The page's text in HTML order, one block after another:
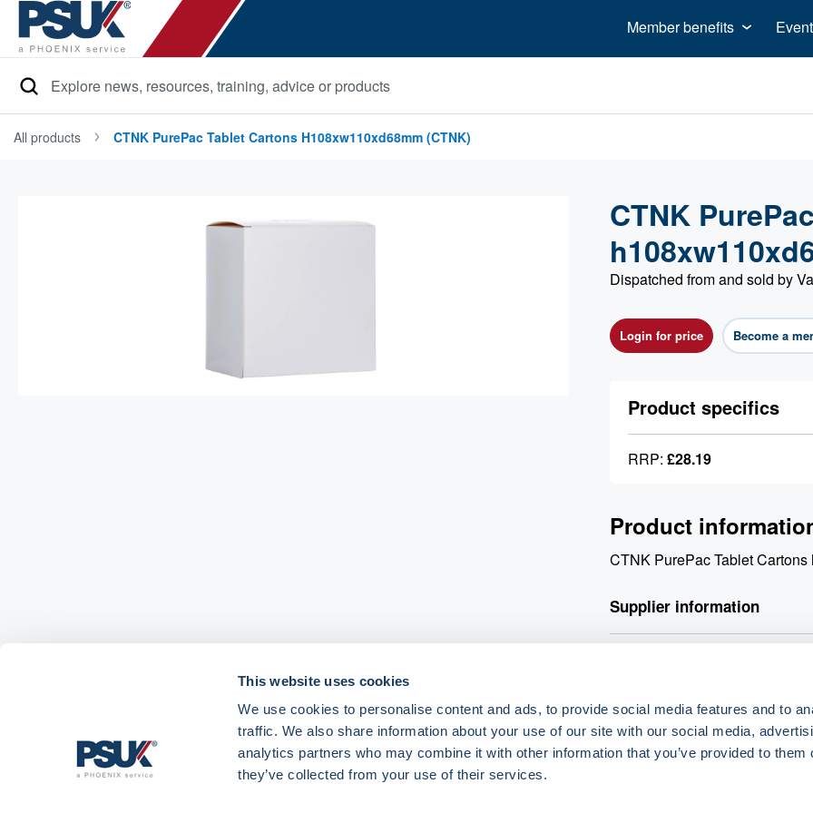
This website uses cookies
We use cookies to personalise content and ads, to provide social media features and to
traffic. We also share information about your use of our site with our social media,
analytics partners who may combine it with other information that you’ve provided to them
they’ve collected from your use of their services.
Member benefits
Search
All products CTNK PurePac Tablet Cartons H108xw110xd68mm (CTNK)
CTNK
Dispatched from and sold by
Login for price Become a
Product specifics
RRP: £28.19
Product
CTNK PurePac Tablet
Supplier information
Valley Northern Order before
products. Orders over £90 net
£90 net will incur a £9.90
Get in touch with
01904 558 360 enquiries@psuk.co.uk